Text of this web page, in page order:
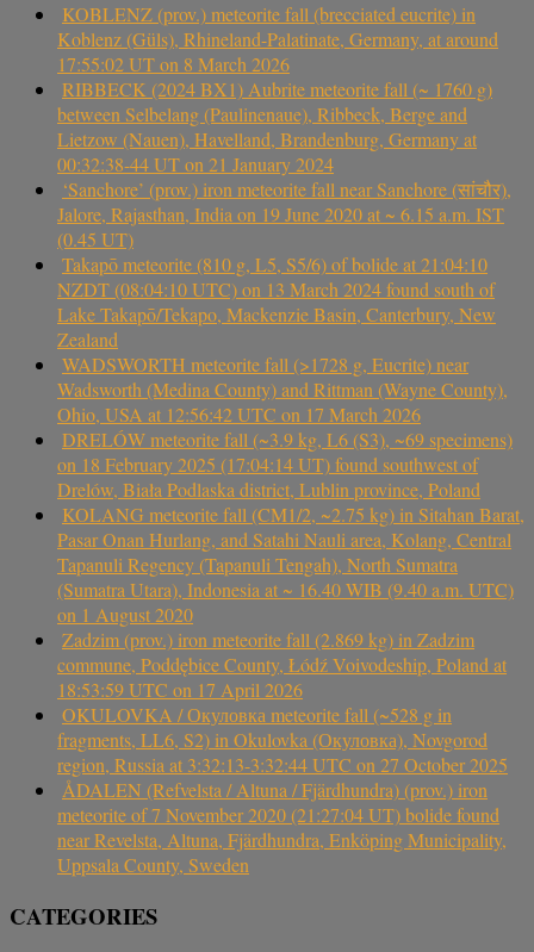
KOBLENZ (prov.) meteorite fall (brecciated eucrite) in
Koblenz (Güls), Rhineland-Palatinate, Germany, at around
17:55:02 UT on 8 March 2026
RIBBECK (2024 BX1) Aubrite meteorite fall (~ 1760 g)
between Selbelang (Paulinenaue), Ribbeck, Berge and
Lietzow (Nauen), Havelland, Brandenburg, Germany at
00:32:38-44 UT on 21 January 2024
‘Sanchore’ (prov.) iron meteorite fall near Sanchore (सांचौर),
Jalore, Rajasthan, India on 19 June 2020 at ~ 6.15 a.m. IST
(0.45 UT)
Takapō meteorite (810 g, L5, S5/6) of bolide at 21:04:10
NZDT (08:04:10 UTC) on 13 March 2024 found south of
Lake Takapō/Tekapo, Mackenzie Basin, Canterbury, New
Zealand
WADSWORTH meteorite fall (>1728 g, Eucrite) near
Wadsworth (Medina County) and Rittman (Wayne County),
Ohio, USA at 12:56:42 UTC on 17 March 2026
DRELÓW meteorite fall (~3.9 kg, L6 (S3), ~69 specimens)
on 18 February 2025 (17:04:14 UT) found southwest of
Drelów, Biała Podlaska district, Lublin province, Poland
KOLANG meteorite fall (CM1/2, ~2.75 kg) in Sitahan Barat,
Pasar Onan Hurlang, and Satahi Nauli area, Kolang, Central
Tapanuli Regency (Tapanuli Tengah), North Sumatra
(Sumatra Utara), Indonesia at ~ 16.40 WIB (9.40 a.m. UTC)
on 1 August 2020
Zadzim (prov.) iron meteorite fall (2.869 kg) in Zadzim
commune, Poddębice County, Łódź Voivodeship, Poland at
18:53:59 UTC on 17 April 2026
OKULOVKA / Окуловка meteorite fall (~528 g in
fragments, LL6, S2) in Okulovka (Окуловка), Novgorod
region, Russia at 3:32:13-3:32:44 UTC on 27 October 2025
ÅDALEN (Refvelsta / Altuna / Fjärdhundra) (prov.) iron
meteorite of 7 November 2020 (21:27:04 UT) bolide found
near Revelsta, Altuna, Fjärdhundra, Enköping Municipality,
Uppsala County, Sweden
CATEGORIES